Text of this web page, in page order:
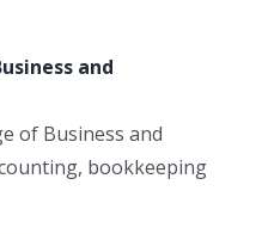
and
of Business and
bookkeeping